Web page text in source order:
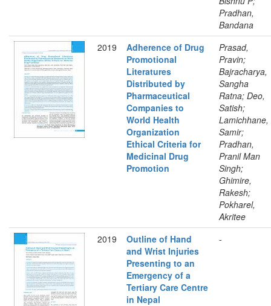
Pradhan,
Bandana
2019
Adherence of Drug
Promotional
Literatures
Distributed by
Pharmaceutical
Companies to
World Health
Organization
Ethical Criteria for
Medicinal Drug
Promotion
Prasad,
Pravin;
Bajracharya,
Sangha
Ratna; Deo,
Satish;
Lamichhane,
Samir;
Pradhan,
Pranil Man
Singh;
Ghimire,
Rakesh;
Pokharel,
Akritee
2019
Outline of Hand
and Wrist Injuries
Presenting to an
Emergency of a
Tertiary Care Centre
in Nepal
-